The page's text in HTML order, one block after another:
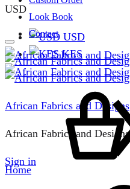
USD
USD
KES
Look Book
Contact
African Fabrics and Designs
African Fabrics and Designs
Sign in
Home